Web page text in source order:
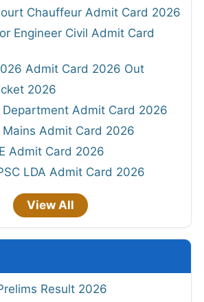
Chauffeur Admit Card 2026
Engineer Civil Admit Card
Admit Card 2026 Out
2026
Department Admit Card 2026
Mains Admit Card 2026
Admit Card 2026
LDA Admit Card 2026
View All
Result 2026